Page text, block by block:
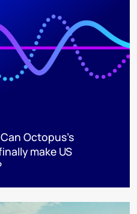
Octopus's
make US